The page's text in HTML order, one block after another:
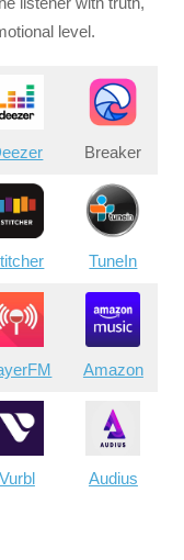
level.
Breaker
TuneIn
Amazon
Vurbl Audius